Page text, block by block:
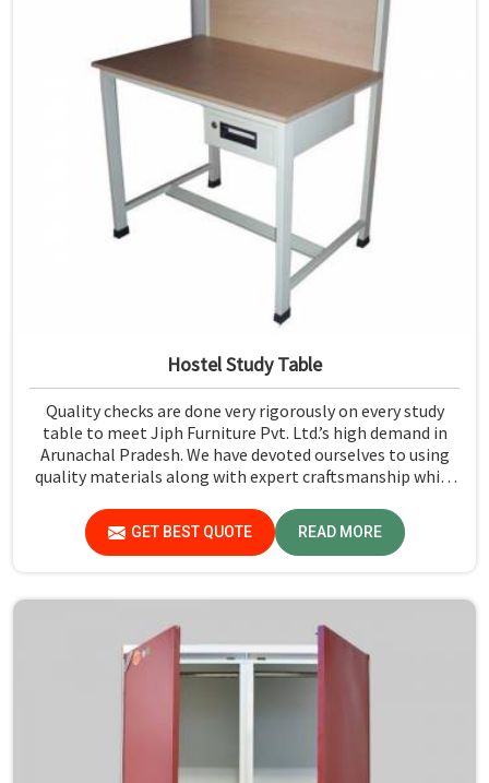
Hostel Study Table
Quality checks are done very rigorously on every study
table to meet Jiph Furniture Pvt. Ltd.’s high demand in
Arunachal Pradesh. We have devoted ourselves to using
quality materials along with expert craftsmanship while
Arunachal Pradesh.
GET BEST QUOTE READ MORE